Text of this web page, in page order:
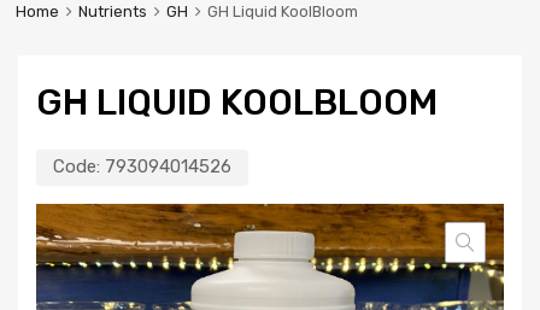
Home Nutrients GH GH Liquid KoolBloom
GH LIQUID KOOLBLOOM
Code: 793094014526